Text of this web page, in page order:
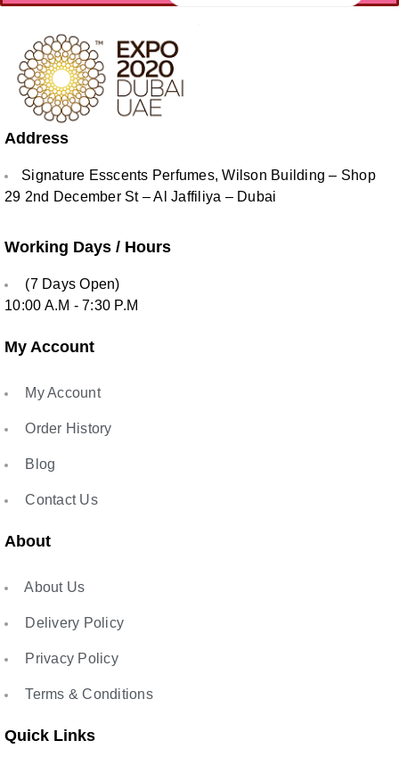
Address
Signature Esscents Perfumes, Wilson Building – Shop
29 2nd December St – Al Jaffiliya – Dubai
Working Days / Hours
(7 Days Open)
10:00 A.M - 7:30 P.M
My Account
My Account
Order History
Blog
Contact Us
About
About Us
Delivery Policy
Privacy Policy
Terms & Conditions
Quick Links